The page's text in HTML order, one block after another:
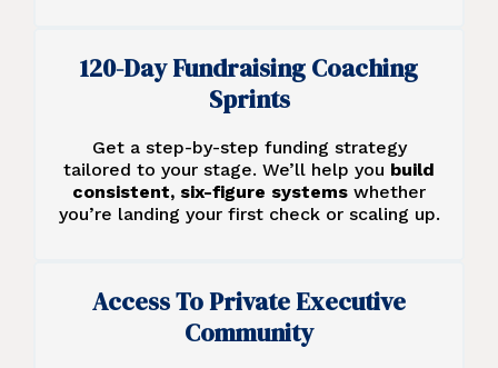
120-Day Fundraising Coaching
Sprints
Get a step-by-step funding strategy
tailored to your stage. We’ll help you build
consistent, six-figure systems whether
you’re landing your first check or scaling up.
Access To Private Executive
Community